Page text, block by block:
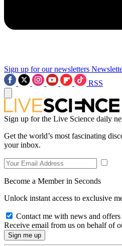
Sign up for our newsletters
RSS
Sign up for the Live Science daily
Get the world’s most fascinating
your inbox.
Become a Member in Seconds
Unlock instant access to exclusive
Contact me with news and
Receive email from us on behalf of